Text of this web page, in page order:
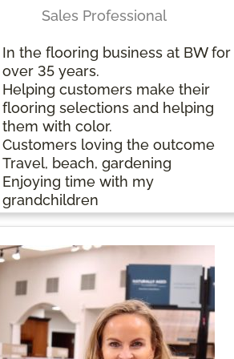
and published a book entitled
“Be kind whenever possible. It is
always possible.” Dalai Lama
Something interesting about me
is that I have done homestays in
multiple countries with different
families, including: Japan,
Denmark, Guatemala, Morocco,
and Spain
Sales Professional
In the flooring business at BW for
over 35 years.
Helping customers make their
flooring selections and helping
them with color.
Customers loving the outcome
Travel, beach, gardening
Enjoying time with my
grandchildren